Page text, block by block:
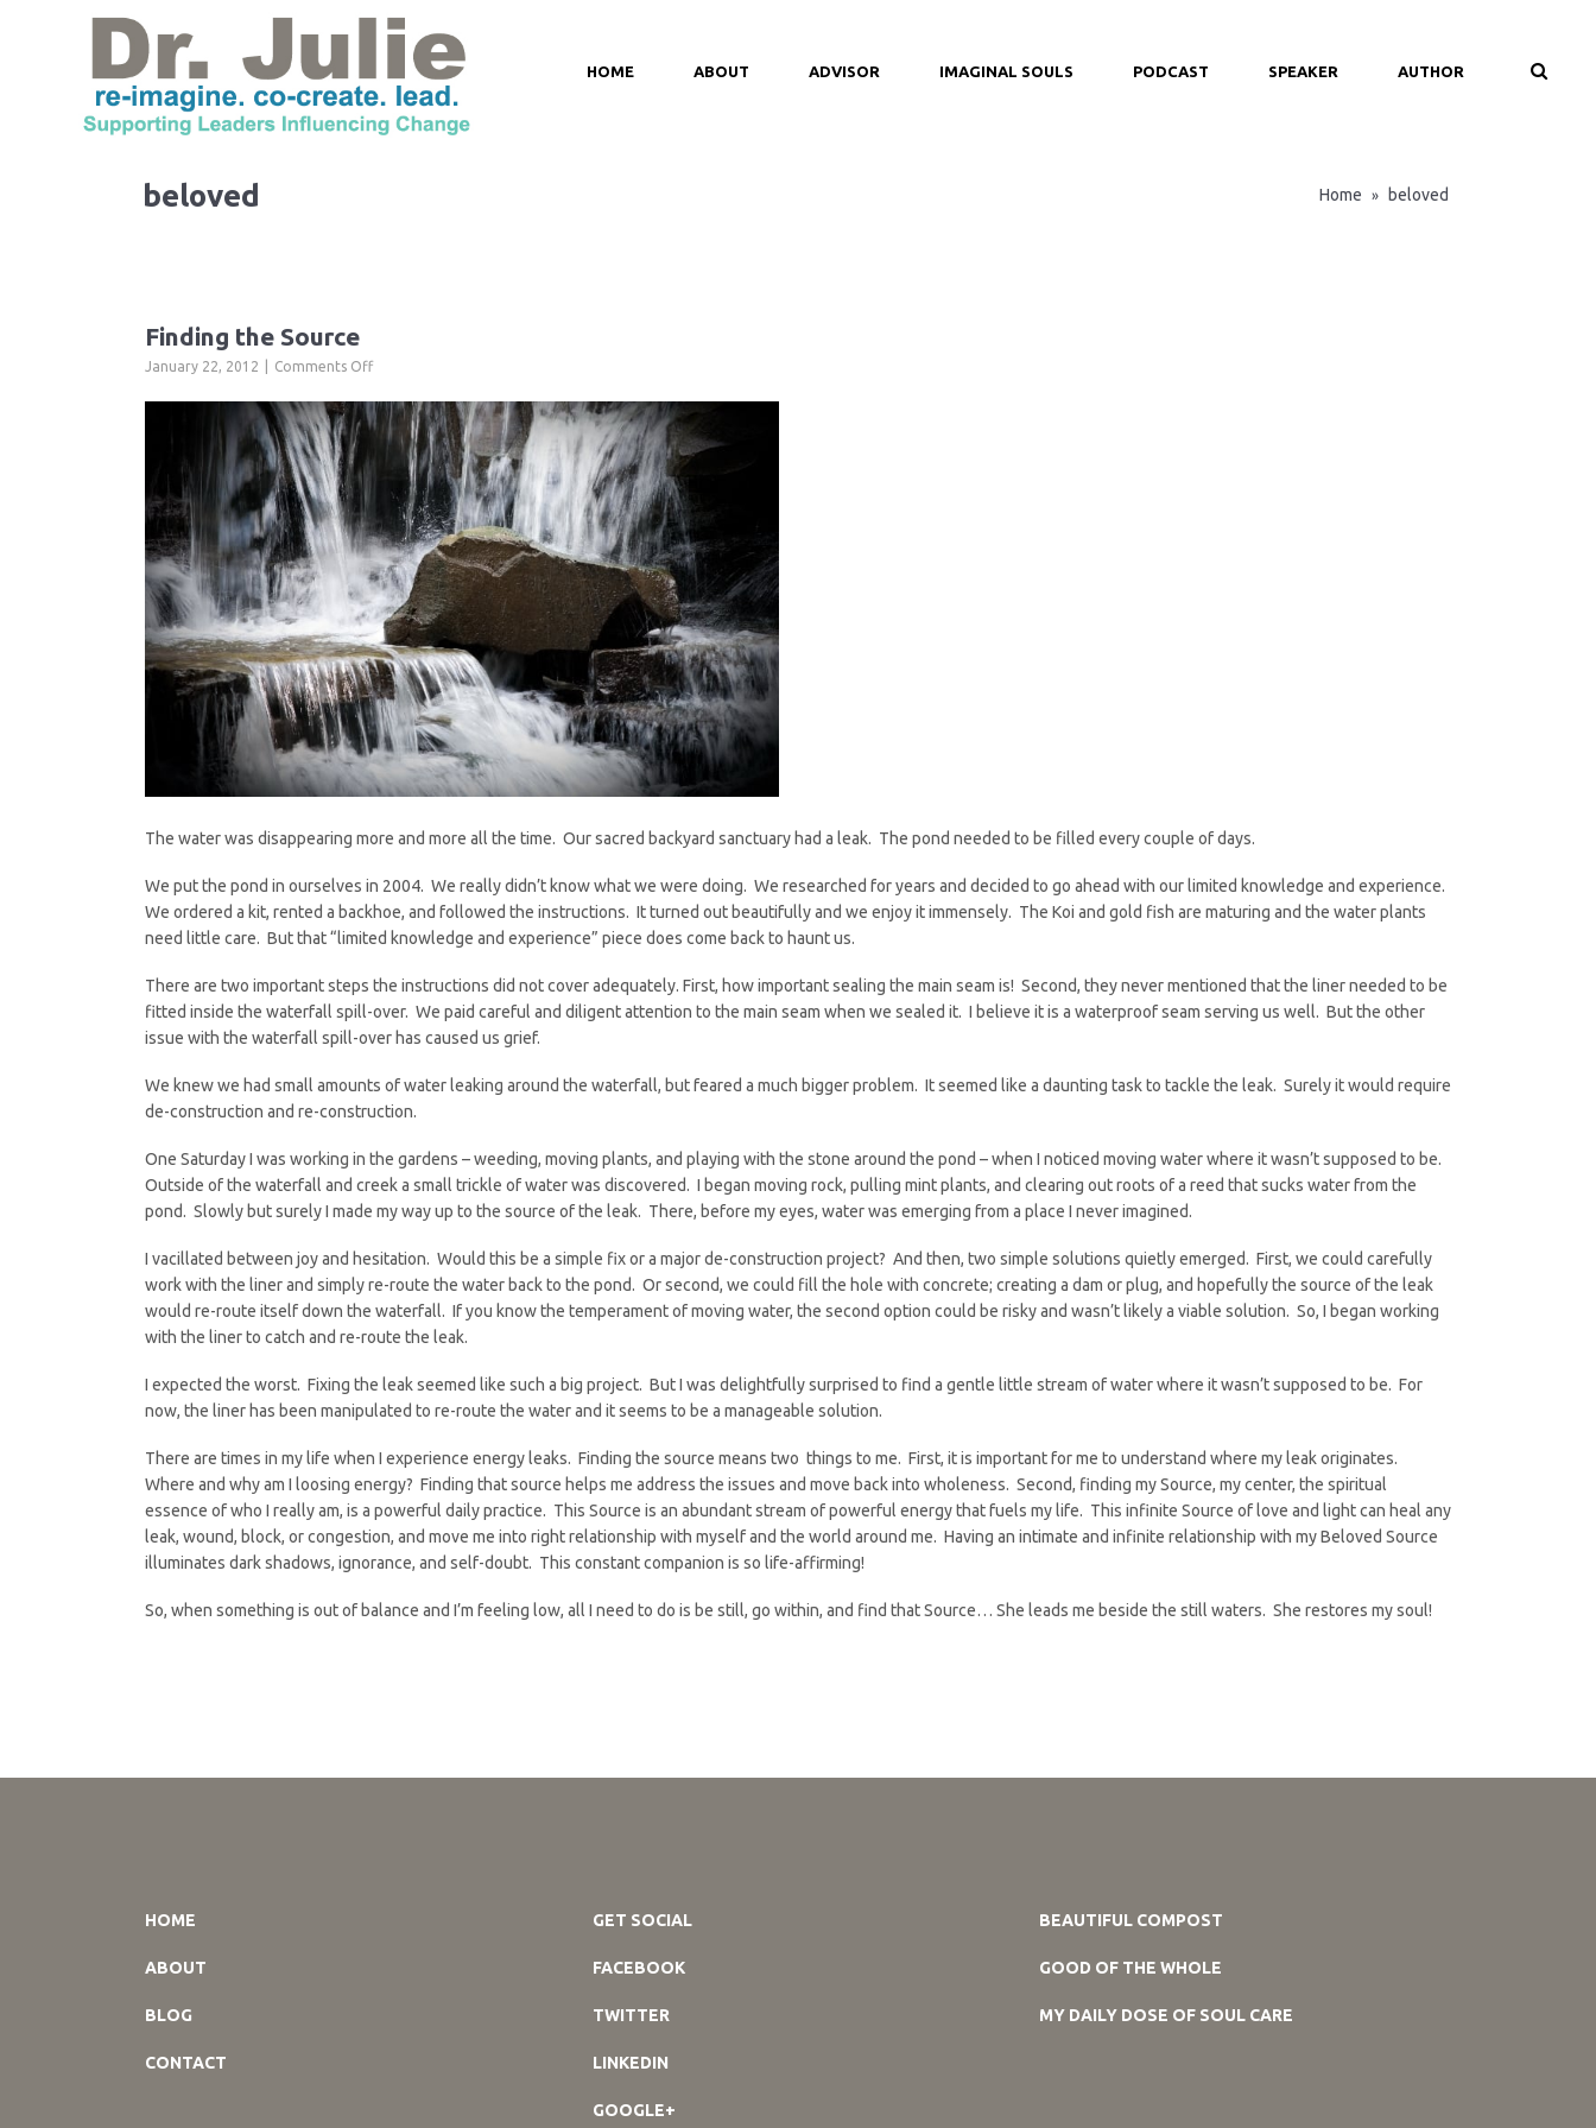
HOME ABOUT ADVISOR IMAGINAL SOULS PODCAST SPEAKER AUTHOR
beloved Home » beloved
Finding the Source
January 22, 2012 Comments Offon
the
Source
The water was disappearing more and more all the time. Our sacred backyard sanctuary had a leak. The pond needed to be filled every couple of days.
We put the pond in ourselves in 2004. We really didn’t know what we were doing. We researched for years and decided to go ahead with our limited knowledge and experience.
We ordered a kit, rented a backhoe, and followed the instructions. It turned out beautifully and we enjoy it immensely. The Koi and gold fish are maturing and the water plants
need little care. But that “limited knowledge and experience” piece does come back to haunt us.
There are two important steps the instructions did not cover adequately. First, how important sealing the main seam is! Second, they never mentioned that the liner needed to be
fitted inside the waterfall spill-over. We paid careful and diligent attention to the main seam when we sealed it. I believe it is a waterproof seam serving us well. But the other
issue with the waterfall spill-over has caused us grief.
We knew we had small amounts of water leaking around the waterfall, but feared a much bigger problem. It seemed like a daunting task to tackle the leak. Surely it would require
de-construction and re-construction.
One Saturday I was working in the gardens – weeding, moving plants, and playing with the stone around the pond – when I noticed moving water where it wasn’t supposed to be.
Outside of the waterfall and creek a small trickle of water was discovered. I began moving rock, pulling mint plants, and clearing out roots of a reed that sucks water from the
pond. Slowly but surely I made my way up to the source of the leak. There, before my eyes, water was emerging from a place I never imagined.
I vacillated between joy and hesitation. Would this be a simple fix or a major de-construction project? And then, two simple solutions quietly emerged. First, we could carefully
work with the liner and simply re-route the water back to the pond. Or second, we could fill the hole with concrete; creating a dam or plug, and hopefully the source of the leak
would re-route itself down the waterfall. If you know the temperament of moving water, the second option could be risky and wasn’t likely a viable solution. So, I began working
with the liner to catch and re-route the leak.
I expected the worst. Fixing the leak seemed like such a big project. But I was delightfully surprised to find a gentle little stream of water where it wasn’t supposed to be. For
now, the liner has been manipulated to re-route the water and it seems to be a manageable solution.
There are times in my life when I experience energy leaks. Finding the source means two things to me. First, it is important for me to understand where my leak originates.
Where and why am I loosing energy? Finding that source helps me address the issues and move back into wholeness. Second, finding my Source, my center, the spiritual
essence of who I really am, is a powerful daily practice. This Source is an abundant stream of powerful energy that fuels my life. This infinite Source of love and light can heal any
leak, wound, block, or congestion, and move me into right relationship with myself and the world around me. Having an intimate and infinite relationship with my Beloved Source
illuminates dark shadows, ignorance, and self-doubt. This constant companion is so life-affirming!
So, when something is out of balance and I’m feeling low, all I need to do is be still, go within, and find that Source… She leads me beside the still waters. She restores my soul!
HOME
ABOUT
BLOG
CONTACT
GET SOCIAL
FACEBOOK
TWITTER
LINKEDIN
GOOGLE+
BEAUTIFUL COMPOST
GOOD OF THE WHOLE
MY DAILY DOSE OF SOUL CARE